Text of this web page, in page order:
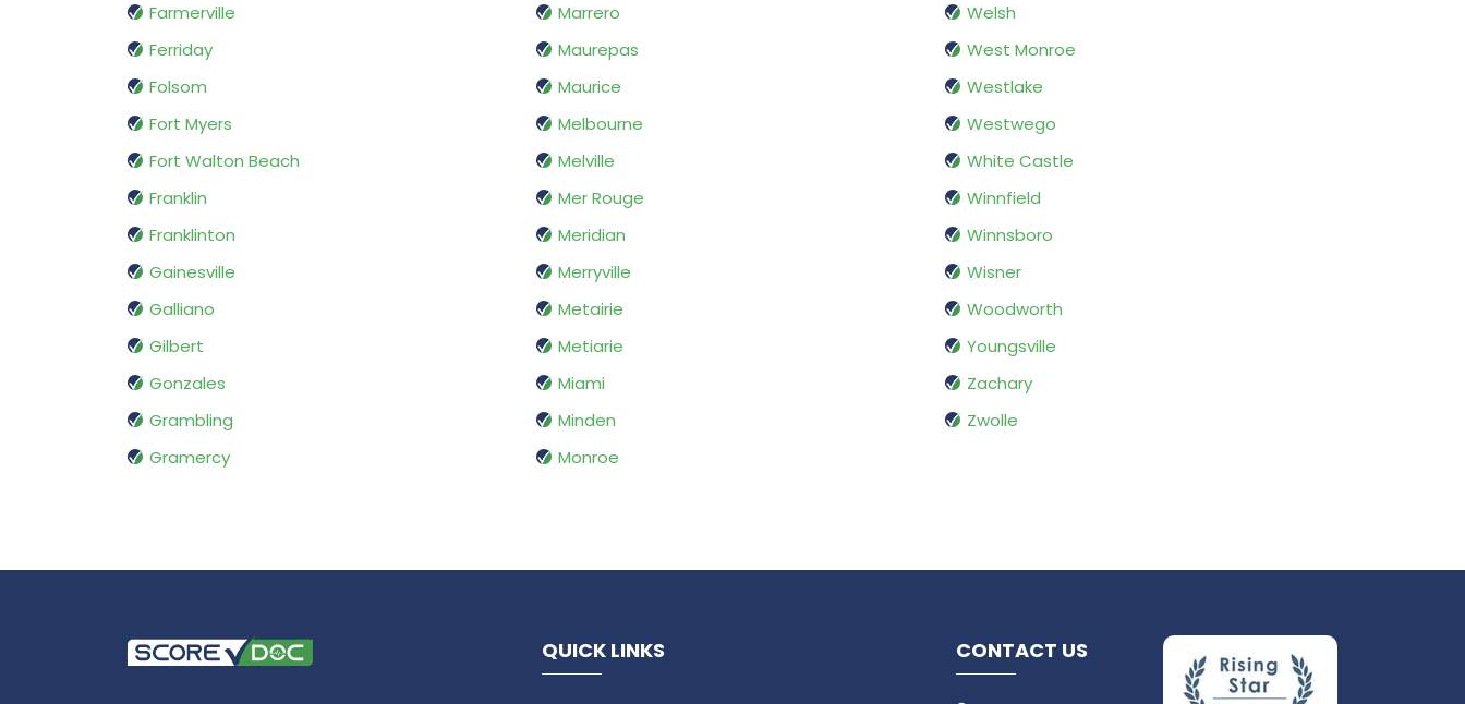
Farmerville
Ferriday
Folsom
Fort Myers
Fort Walton Beach
Franklin
Franklinton
Gainesville
Galliano
Gilbert
Gonzales
Grambling
Gramercy
Marrero
Maurepas
Maurice
Melbourne
Melville
Mer Rouge
Meridian
Merryville
Metairie
Metiarie
Miami
Minden
Monroe
Welsh
West Monroe
Westlake
Westwego
White Castle
Winnfield
Winnsboro
Wisner
Woodworth
Youngsville
Zachary
Zwolle
QUICK LINKS CONTACT US